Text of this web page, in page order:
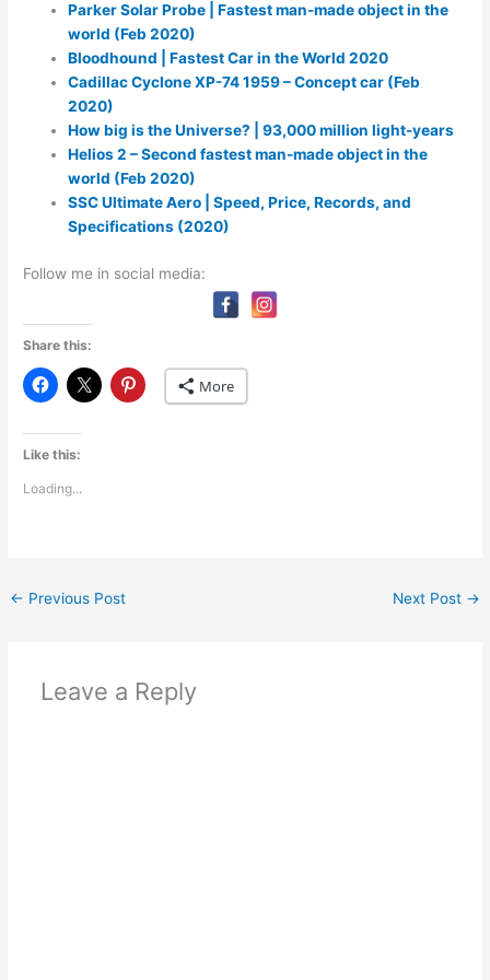
Parker Solar Probe | Fastest man-made object in the
world (Feb 2020)
Bloodhound | Fastest Car in the World 2020
Cadillac Cyclone XP-74 1959 – Concept car (Feb
2020)
How big is the Universe? | 93,000 million light-years
Helios 2 – Second fastest man-made object in the
world (Feb 2020)
SSC Ultimate Aero | Speed, Price, Records, and
Specifications (2020)
Follow me in social media:
Share this:
More
Like this:
Loading...
← Previous Post Next Post →
Leave a Reply